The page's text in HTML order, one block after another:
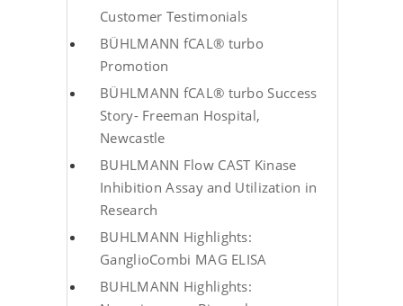
Customer Testimonials
BÜHLMANN fCAL® turbo
Promotion
BÜHLMANN fCAL® turbo Success
Story- Freeman Hospital,
Newcastle
BUHLMANN Flow CAST Kinase
Inhibition Assay and Utilization in
Research
BUHLMANN Highlights:
GanglioCombi MAG ELISA
BUHLMANN Highlights: